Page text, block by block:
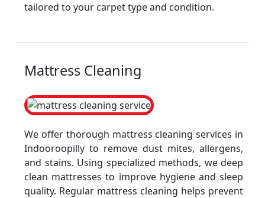
tailored to your carpet type and condition.
Mattress Cleaning
We offer thorough mattress cleaning services in
Indooroopilly to remove dust mites, allergens,
and stains. Using specialized methods, we deep
clean mattresses to improve hygiene and sleep
quality. Regular mattress cleaning helps prevent